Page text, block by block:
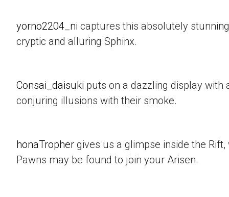
yorno2204_ni captures this absolutely
cryptic and alluring Sphinx.
Consai_daisuki puts on a dazzling display with
conjuring illusions with their smoke.
honaTropher gives us a glimpse inside the
Pawns may be found to join your Arisen.